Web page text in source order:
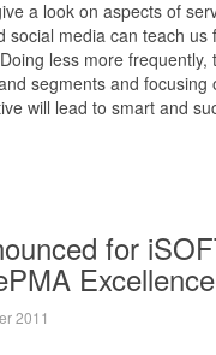
a look on aspects of
social media can teach us
less more frequently,
segments and focusing
will lead to smart and
for
2011